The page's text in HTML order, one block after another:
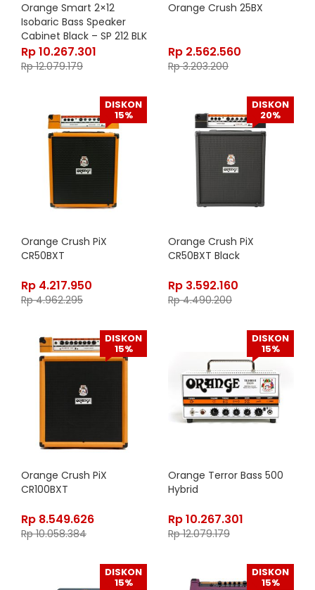
Orange Smart 2×12
Isobaric Bass Speaker
Cabinet Black – SP 212 BLK
Rp10.267.301
Rp12.079.179
Orange Crush 25BX
Rp 2.562.560
Rp3.203.200
DISKON
15%
Orange Crush PiX
CR50BXT
Rp 4.217.950
Rp4.962.295
DISKON
20%
Orange Crush PiX
CR50BXT Black
Rp 3.592.160
Rp4.490.200
DISKON
15%
Orange Crush PiX
CR100BXT
Rp 8.549.626
Rp10.058.384
DISKON
15%
Orange Terror Bass 500
Hybrid
Rp10.267.301
Rp12.079.179
DISKON
15%
DISKON
15%